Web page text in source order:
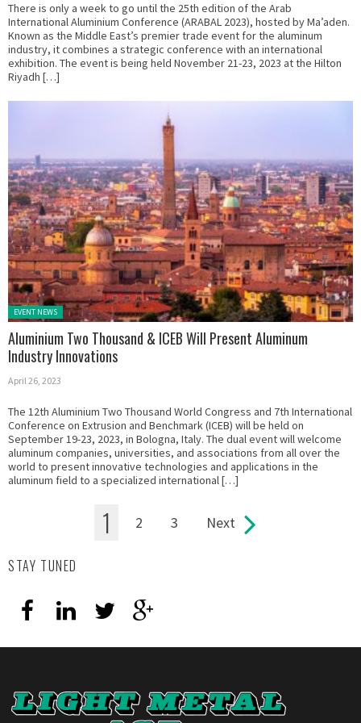
There is only a week to go until the 25th edition of the Arab
International Aluminium Conference (ARABAL 2023), hosted by Ma’aden.
Known as the Middle East’s premier trade event for the aluminum
industry, it combines a strategic conference with an international
exhibition. The event is being held November 21-23, 2023 at the Hilton
Riyadh […]
Posted in:
EVENT NEWS
Aluminium Two Thousand & ICEB Will Present Aluminum
Industry Innovations
April 26, 2023
The 12th Aluminium Two Thousand World Congress and 7th International
Conference on Extrusion and Benchmark (ICEB) will be held on
September 19-23, 2023, in Bologna, Italy. The dual event will welcome
aluminum companies, universities, and associations from all over the
world to present innovative technologies and applications in the
aluminum field to a specialized international […]
1 2 3 Next
STAY TUNED